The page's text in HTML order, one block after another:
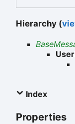
Hierarchy (
Index
Properties